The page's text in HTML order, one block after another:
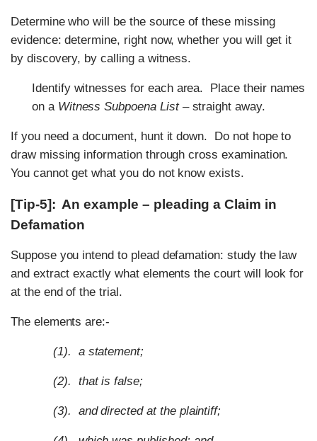
Determine who will be the source of these missing
evidence: determine, right now, whether you will get it
by discovery, by calling a witness.
Identify witnesses for each area. Place their names
on a Witness Subpoena List– straight away.
If you need a document, hunt it down. Do not hope to
draw missing information through cross examination.
You cannot get what you do not know exists.
[Tip-5]: An example – pleading a Claim in
Defamation
Suppose you intend to plead defamation: study the law
and extract exactly what elements the court will look for
at the end of the trial.
The elements are:-
(1). a statement;
(2). that is false;
(3). and directed at the plaintiff;